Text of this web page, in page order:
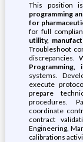
This position
programming
for
for full
utility,
Troubleshoot
discrepancies.
Programming,
systems.
execute
prepare
procedures.
coordinate
contract
Engineering,
calibrations